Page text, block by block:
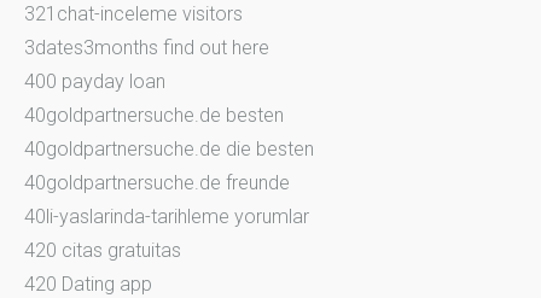
321chat-inceleme visitors
3dates3months find out here
400 payday loan
40goldpartnersuche.de besten
40goldpartnersuche.de die besten
40goldpartnersuche.de freunde
40li-yaslarinda-tarihleme yorumlar
420 citas gratuitas
420 Dating app